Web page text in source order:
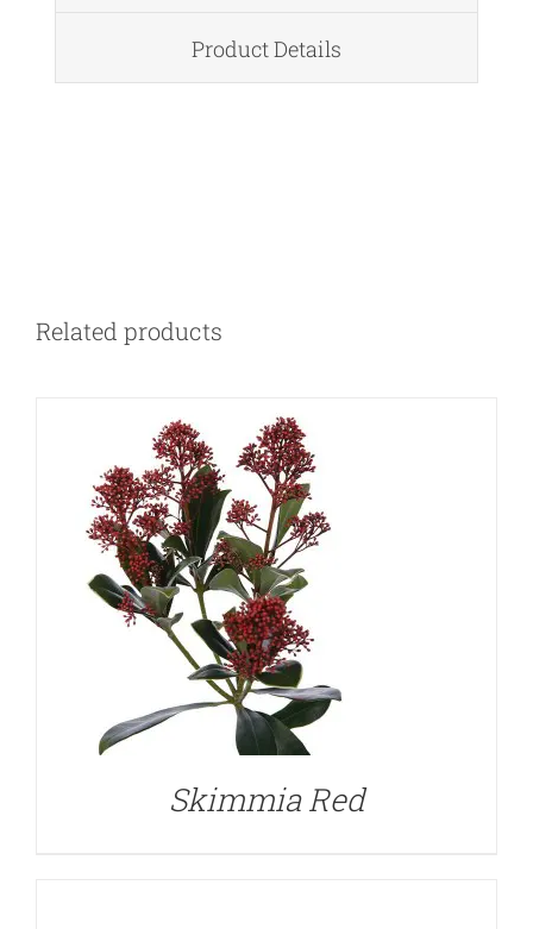
Product Details
Related products
Skimmia Red
DETAILS